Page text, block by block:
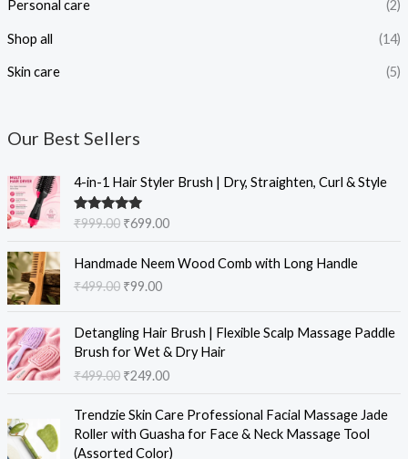
Personal care (2)
Shop all (14)
Skin care (5)
Our Best Sellers
4-in-1 Hair Styler Brush | Dry, Straighten, Curl & Style
Rated5.00
₹999.00
r
i
g
n
a
p
c
w
a
₹699.00
u
r
n
r
i
e
s
:
Handmade Neem Wood Comb with Long Handle
₹499.00
r
i
i
n
a
r
₹99.00
u
r
e
n
t
r
Detangling Hair Brush | Flexible Scalp Massage Paddle
Brush for Wet & Dry Hair
₹499.00
r
i
g
n
a
₹249.00
u
r
r
n
t
Trendzie Skin Care Professional Facial Massage Jade
Roller with Guasha for Face & Neck Massage Tool
(Assorted Color)
r
i
u
r